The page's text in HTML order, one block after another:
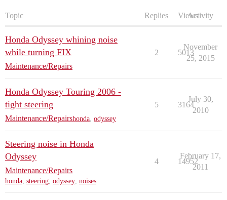
Topic Replies ViewsActivity
Honda Odyssey whining noise
while turning FIX
Maintenance/Repairs
2 5013
November
25, 2015
Honda Odyssey Touring 2006 -
tight steering
Maintenance/Repairshonda odyssey
5 3164
July 30,
2010
Steering noise in Honda
Odyssey
Maintenance/Repairs
honda, steering, odyssey, noises
4 14952
February 17,
2011